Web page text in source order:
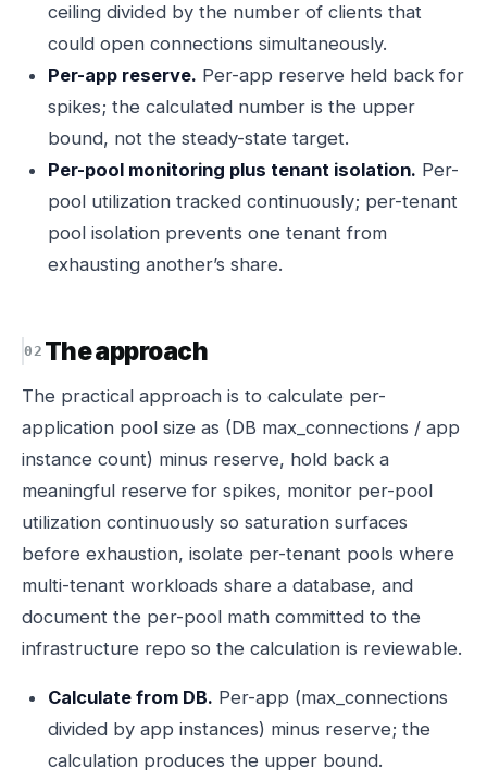
ceiling divided by the number of clients that
could open connections simultaneously.
Per-app reserve. Per-app reserve held back for
spikes; the calculated number is the upper
bound, not the steady-state target.
Per-pool monitoring plus tenant isolation. Per-
pool utilization tracked continuously; per-tenant
pool isolation prevents one tenant from
exhausting another’s share.
The approach
The practical approach is to calculate per-
application pool size as (DB max_connections / app
instance count) minus reserve, hold back a
meaningful reserve for spikes, monitor per-pool
utilization continuously so saturation surfaces
before exhaustion, isolate per-tenant pools where
multi-tenant workloads share a database, and
document the per-pool math committed to the
infrastructure repo so the calculation is reviewable.
Calculate from DB. Per-app (max_connections
divided by app instances) minus reserve; the
calculation produces the upper bound.